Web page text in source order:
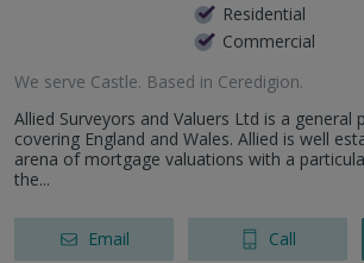
Residential
Commercial
We serve Castle. Based in Ceredigion.
Allied Surveyors and Valuers Ltd is a general
covering England and Wales. Allied is well
arena of mortgage valuations with a
the...
Email Call